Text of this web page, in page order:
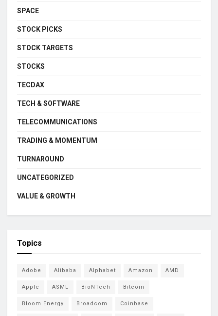
SPACE
STOCK PICKS
STOCK TARGETS
STOCKS
TECDAX
TECH & SOFTWARE
TELECOMMUNICATIONS
TRADING & MOMENTUM
TURNAROUND
UNCATEGORIZED
VALUE & GROWTH
Topics
Adobe Alibaba Alphabet Amazon AMD
Apple ASML BioNTech Bitcoin
Bloom Energy Broadcom Coinbase